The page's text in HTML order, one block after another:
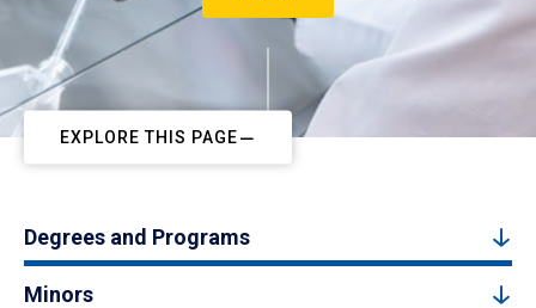
EXPLORE THIS PAGE
Degrees and Programs
Minors